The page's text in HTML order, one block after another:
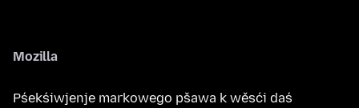
Mozilla
Pśekśiwjenje markowego pšawa k wěsći daś